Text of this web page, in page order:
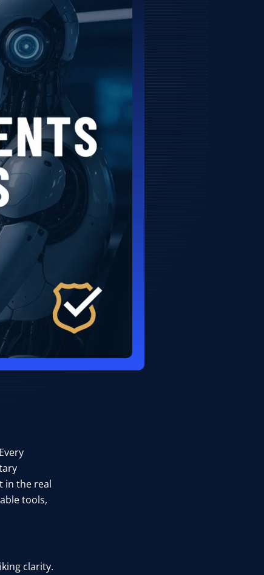
in the real
tools,
clarity.